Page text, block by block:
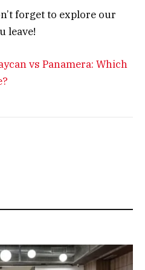
forget to explore our
leave!
vs Panamera: Which